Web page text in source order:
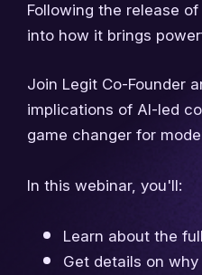
Following the release
into how it brings
Join Legit Co-Founder
implications of AI-led
game changer for
In this webinar, you'll:
Learn about the
Get details on